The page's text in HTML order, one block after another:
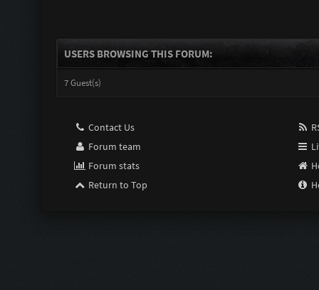
USERS BROWSING THIS FORUM:
7 Guest(s)
Contact Us
Forum team
Forum stats
Return to Top